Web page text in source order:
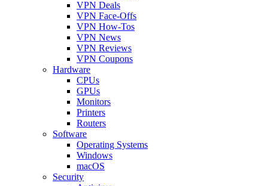
VPN Deals
VPN Face-Offs
VPN How-Tos
VPN News
VPN Reviews
VPN Coupons
Hardware
CPUs
GPUs
Monitors
Printers
Routers
Software
Operating Systems
Windows
macOS
Security